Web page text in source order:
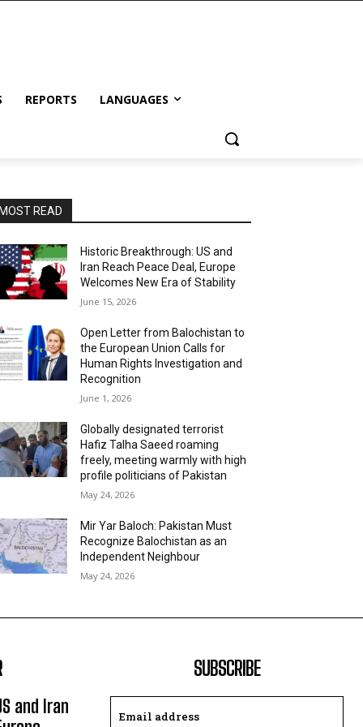
REPORTS LANGUAGES
MOST READ
Historic Breakthrough: US and
Iran Reach Peace Deal, Europe
Welcomes New Era of Stability
June 15, 2026
Open Letter from Balochistan to
the European Union Calls for
Human Rights Investigation and
Recognition
June 1, 2026
Globally designated terrorist
Hafiz Talha Saeed roaming
freely, meeting warmly with high
profile politicians of Pakistan
May 24, 2026
Mir Yar Baloch: Pakistan Must
Recognize Balochistan as an
Independent Neighbour
May 24, 2026
and Iran
SUBSCRIBE